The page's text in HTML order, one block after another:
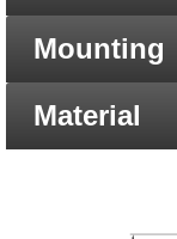
Mounting
Material